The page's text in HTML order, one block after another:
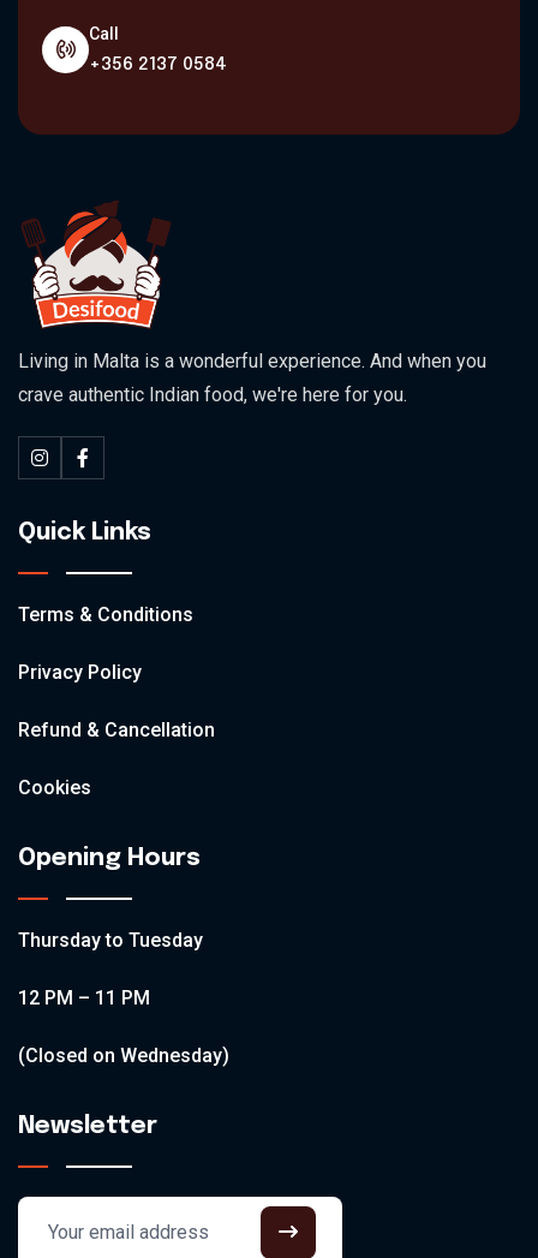
Call
+356 2137 0584
Living in Malta is a wonderful experience. And when you
crave authentic Indian food, we're here for you.
Quick Links
Terms & Conditions
Privacy Policy
Refund & Cancellation
Cookies
Opening Hours
Thursday to Tuesday
12 PM – 11 PM
(Closed on Wednesday)
Newsletter